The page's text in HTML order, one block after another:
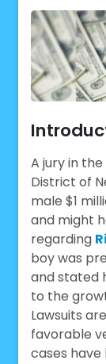
A jury in
District of
male $1
and might
regarding
boy was
and stated
to the
Lawsuits
favorable
cases